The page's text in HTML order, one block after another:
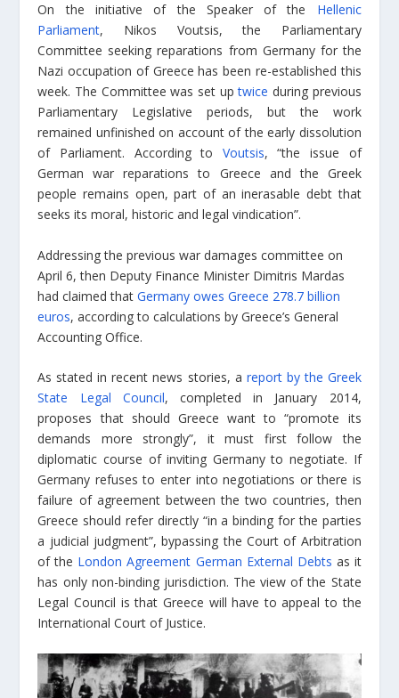
On the initiative of the Speaker of the Hellenic
Parliament, Nikos Voutsis, the Parliamentary
Committee seeking reparations from Germany for the
Nazi occupation of Greece has been re-established this
week. The Committee was set uptwice during previous
Parliamentary Legislative periods, but the work
remained unfinished on account of the early dissolution
of Parliament. According to Voutsis, “the issue of
German war reparations to Greece and the Greek
people remains open, part of an inerasable debt that
seeks its moral, historic and legal vindication”.
Addressing the previous war damages committee on
April 6, then Deputy Finance Minister Dimitris Mardas
had claimed thatGermany owes Greece 278.7 billion
euros, according to calculations by Greece’s General
Accounting Office.
As stated in recent news stories, a report by the Greek
State Legal Council, completed in January 2014,
proposes that should Greece want to “promote its
demands more strongly”, it must first follow the
diplomatic course of inviting Germany to negotiate. If
Germany refuses to enter into negotiations or there is
failure of agreement between the two countries, then
Greece should refer directly “in a binding for the parties
a judicial judgment”, bypassing the Court of Arbitration
of the London Agreement German External Debts as it
has only non-binding jurisdiction. The view of the State
Legal Council is that Greece will have to appeal to the
International Court of Justice.